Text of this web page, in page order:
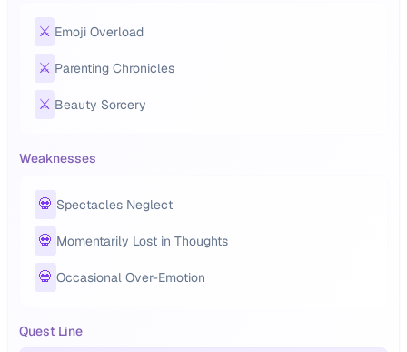
⚔️ Emoji Overload
⚔️ Parenting Chronicles
⚔️ Beauty Sorcery
Weaknesses
💀 Spectacles Neglect
💀 Momentarily Lost in Thoughts
💀 Occasional Over-Emotion
Quest Line